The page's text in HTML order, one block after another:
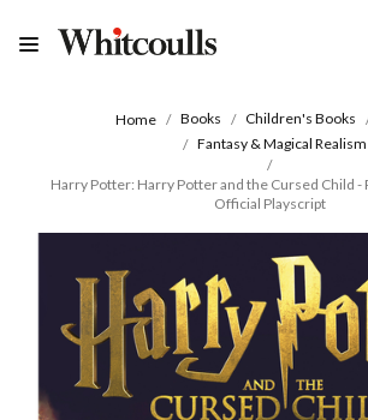
Home Books Children's Books
Fantasy & Magical Realism
Harry Potter: Harry Potter and the Cursed Child -
Official Playscript